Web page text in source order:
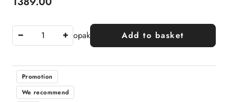
Price:
opak Add to basket
Promotion
We recommend